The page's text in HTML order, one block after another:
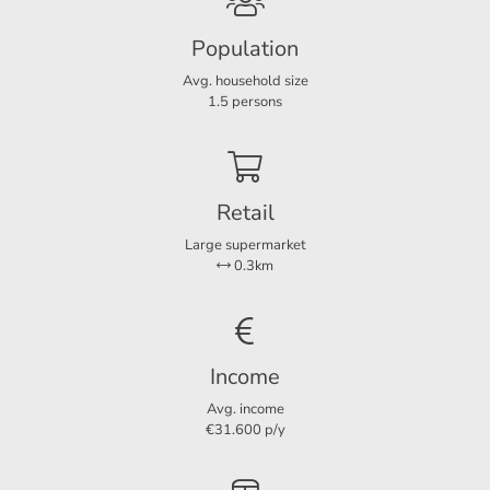
Interested? Feel free to contact us for more information or
3
242 m²
245 m²
Population
Avg. household size
1.5 persons
Retail
Large supermarket
0.3km
Income
Avg. income
€31.600 p/y